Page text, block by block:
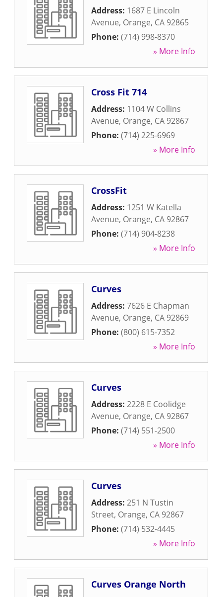
Address: 1687 E Lincoln
Avenue, Orange, CA 92865
Phone: (714) 998-8370
» More Info
Cross Fit 714
Address: 1104 W Collins
Avenue, Orange, CA 92867
Phone: (714) 225-6969
» More Info
CrossFit
Address: 1251 W Katella
Avenue, Orange, CA 92867
Phone: (714) 904-8238
» More Info
Curves
Address: 7626 E Chapman
Avenue, Orange, CA 92869
Phone: (800) 615-7352
» More Info
Curves
Address: 2228 E Coolidge
Avenue, Orange, CA 92867
Phone: (714) 551-2500
» More Info
Curves
Address: 251 N Tustin
Street, Orange, CA 92867
Phone: (714) 532-4445
» More Info
Curves Orange North